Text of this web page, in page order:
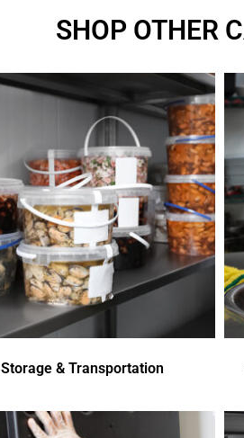
SHOP OTHER
Storage & Transportation